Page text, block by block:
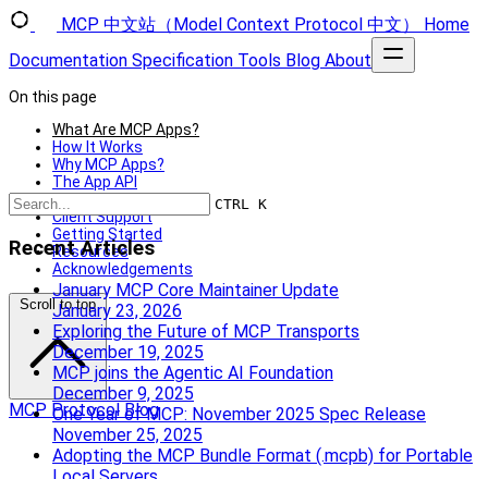
MCP 中文站（Model Context Protocol 中文）
Home
Documentation Specification Tools Blog About
CTRL K
Recent Articles
January MCP Core Maintainer Update
January 23, 2026
Exploring the Future of MCP Transports
December 19, 2025
MCP joins the Agentic AI Foundation
December 9, 2025
One Year of MCP: November 2025 Spec Release
November 25, 2025
Adopting the MCP Bundle Format (.mcpb) for Portable
On this page
What Are MCP Apps?
How It Works
Why MCP Apps?
The App API
Security Model
Client Support
Getting Started
Resources
Acknowledgements
Scroll to top
MCP Protocol Blog